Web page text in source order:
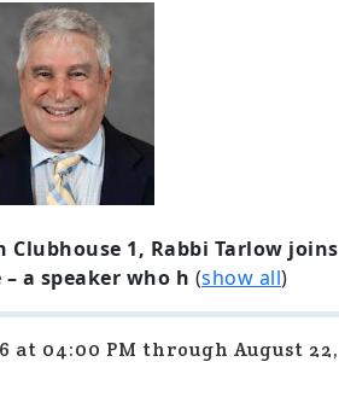
Clubhouse 1, Rabbi Tarlow joins
a speaker who h (show all)
at 04:00 PM through August 22,